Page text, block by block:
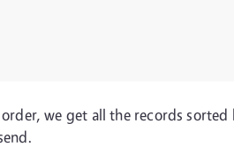
we get all the records